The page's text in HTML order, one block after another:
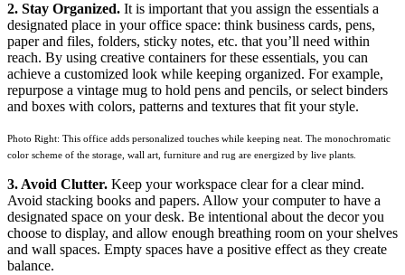
2. Stay Organized. It is important that you assign the essentials a
designated place in your office space: think business cards, pens,
paper and files, folders, sticky notes, etc. that you’ll need within
reach. By using creative containers for these essentials, you can
achieve a customized look while keeping organized. For example,
repurpose a vintage mug to hold pens and pencils, or select binders
and boxes with colors, patterns and textures that fit your style.
Photo Right: This office adds personalized touches while keeping neat. The monochromatic
color scheme of the storage, wall art, furniture and rug are energized by live plants.
3. Avoid Clutter. Keep your workspace clear for a clear mind.
Avoid stacking books and papers. Allow your computer to have a
designated space on your desk. Be intentional about the decor you
choose to display, and allow enough breathing room on your shelves
and wall spaces. Empty spaces have a positive effect as they create
balance.